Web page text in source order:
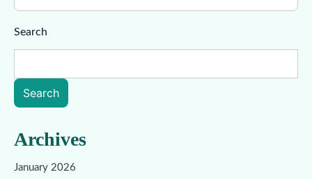
Search
Search
Archives
January 2026